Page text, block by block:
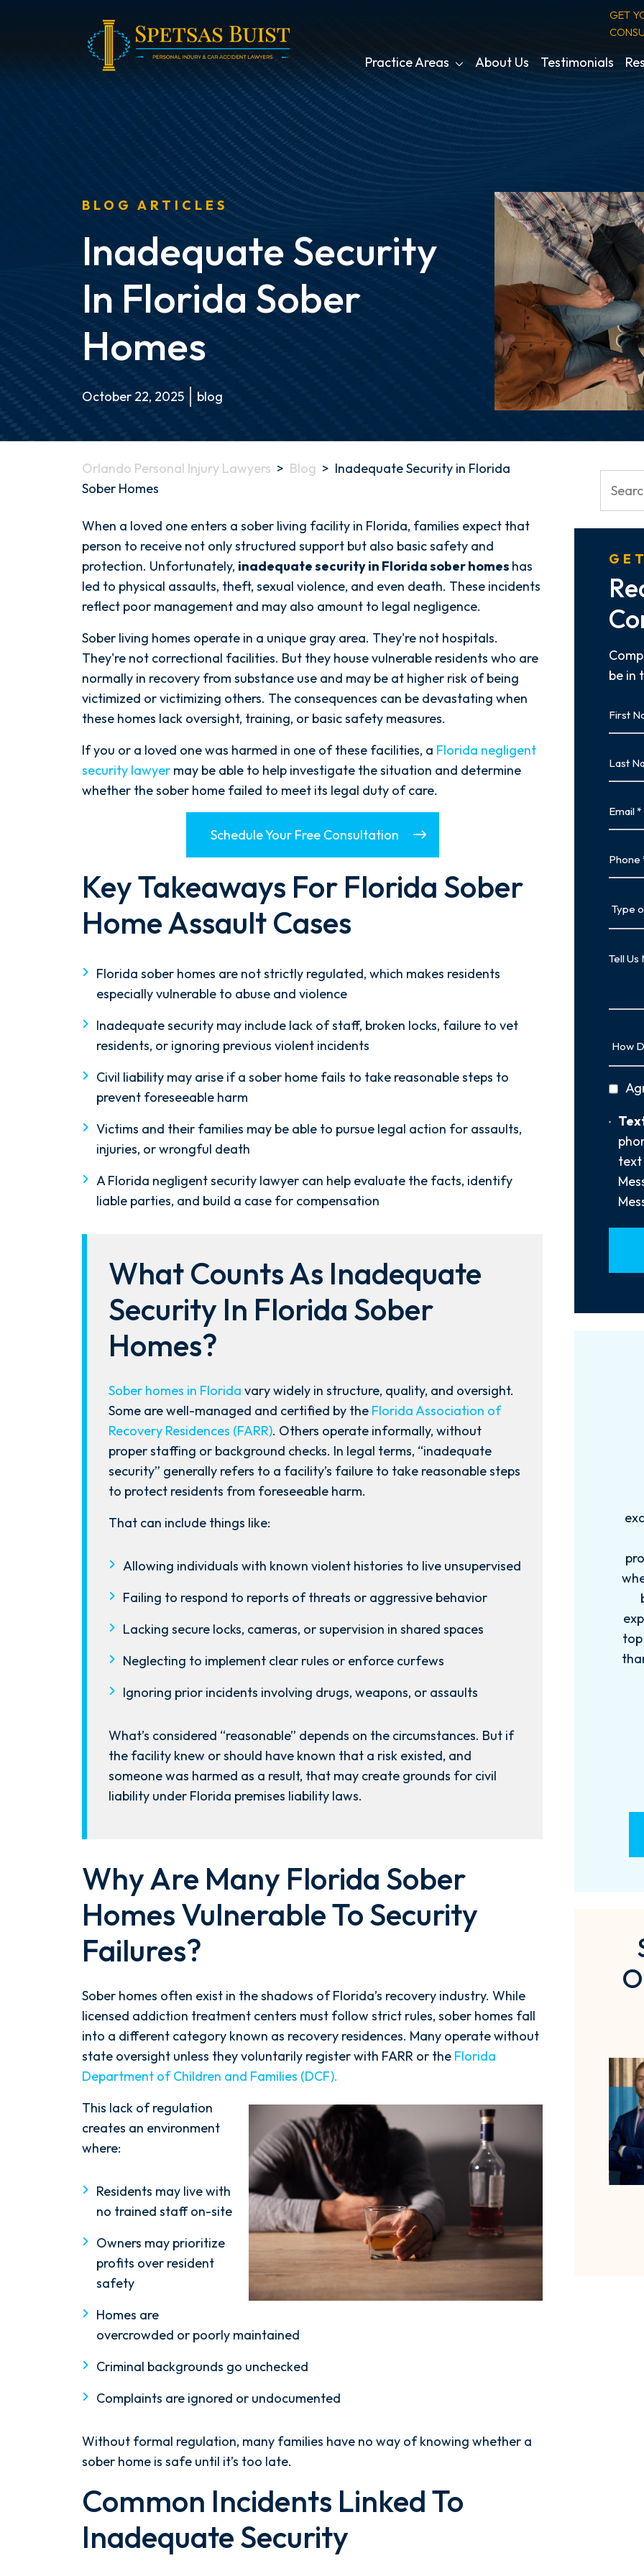
GET
Practice Areas About Us Testimonials
BLOG ARTICLES
Inadequate Security
In Florida Sober
Homes
October 22, 2025 blog
Orlando Personal Injury Lawyers > Blog > Inadequate Security in Florida
Sober Homes
Inadequate
Security
in
Florida
Sober
When a loved one enters a sober living facility in Florida, families expect that
person to receive not only structured support but also basic safety and
protection. Unfortunately, inadequate security in Florida sober homes has
led to physical assaults, theft, sexual violence, and even death. These incidents
reflect poor management and may also amount to legal negligence.
Sober living homes operate in a unique gray area. They're not hospitals.
They're not correctional facilities. But they house vulnerable residents who are
normally in recovery from substance use and may be at higher risk of being
victimized or victimizing others. The consequences can be devastating when
these homes lack oversight, training, or basic safety measures.
If you or a loved one was harmed in one of these facilities, a Florida negligent
security lawyer may be able to help investigate the situation and determine
whether the sober home failed to meet its legal duty of care.
Schedule Your Free Consultation
Key Takeaways For Florida Sober
Home Assault Cases
Florida sober homes are not strictly regulated, which makes residents
especially vulnerable to abuse and violence
Inadequate security may include lack of staff, broken locks, failure to vet
residents, or ignoring previous violent incidents
Civil liability may arise if a sober home fails to take reasonable steps to
prevent foreseeable harm
Victims and their families may be able to pursue legal action for assaults,
injuries, or wrongful death
A Florida negligent security lawyer can help evaluate the facts, identify
liable parties, and build a case for compensation
What Counts As Inadequate
Security In Florida Sober
Homes?
Sober homes in Florida vary widely in structure, quality, and oversight.
Some are well-managed and certified by the Florida Association of
Recovery Residences (FARR). Others operate informally, without
proper staffing or background checks. In legal terms, “inadequate
security” generally refers to a facility’s failure to take reasonable steps
to protect residents from foreseeable harm.
That can include things like:
Allowing individuals with known violent histories to live unsupervised
Failing to respond to reports of threats or aggressive behavior
Lacking secure locks, cameras, or supervision in shared spaces
Neglecting to implement clear rules or enforce curfews
Ignoring prior incidents involving drugs, weapons, or assaults
What’s considered “reasonable” depends on the circumstances. But if
the facility knew or should have known that a risk existed, and
someone was harmed as a result, that may create grounds for civil
liability under Florida premises liability laws.
Why Are Many Florida Sober
Homes Vulnerable To Security
Failures?
Sober homes often exist in the shadows of Florida’s recovery industry. While
licensed addiction treatment centers must follow strict rules, sober homes fall
into a different category known as recovery residences. Many operate without
state oversight unless they voluntarily register with FARR or the Florida
Department of Children and Families (DCF).
This lack of regulation
creates an environment
where:
Residents may live with
no trained staff on-site
Owners may prioritize
profits over resident
safety
Homes are
overcrowded or poorly maintained
Criminal backgrounds go unchecked
Complaints are ignored or undocumented
Without formal regulation, many families have no way of knowing whether a
sober home is safe until it’s too late.
Common Incidents Linked To
Inadequate Security
be in
Name
Name
of
Case
Us
Did
You
Hear
Us?
Text
Opt-
text
After spending years with another
firm that failed to give my case
to retain Spetsas Buist Law. From
the moment I signed on with
Attorney Nicholas Spetsas, he hit
was scheduled right away, and
Nicholas came thoroughly
professional, and knowledgeable
when it comes to your cases. They
become more like family. My
top knotch! I wish there were more
than Five stars to rate them! 10/10!